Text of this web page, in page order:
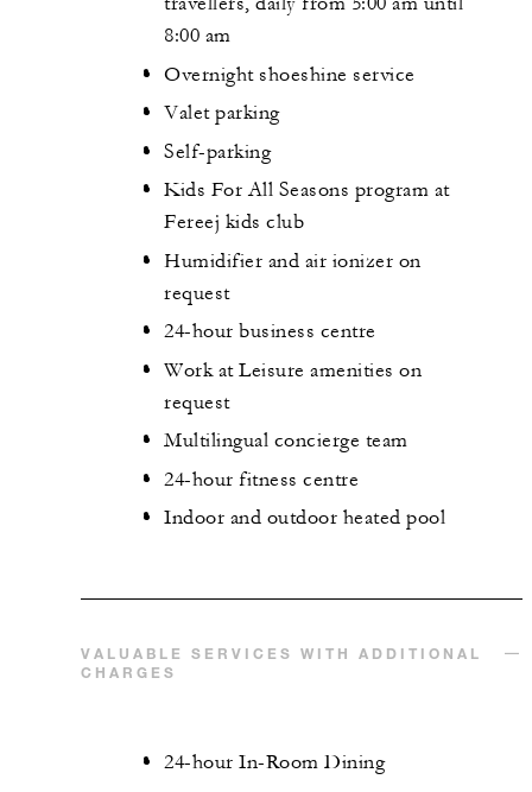
8:00 am
Overnight shoeshine service
Valet parking
Self-parking
Kids For All Seasons program at
Fereej kids club
Humidifier and air ionizer on
request
24-hour business centre
Work at Leisure amenities on
request
Multilingual concierge team
24-hour fitness centre
Indoor and outdoor heated pool
VALUABLE SERVICES WITH ADDITIONAL
CHARGES
24-hour In-Room Dining